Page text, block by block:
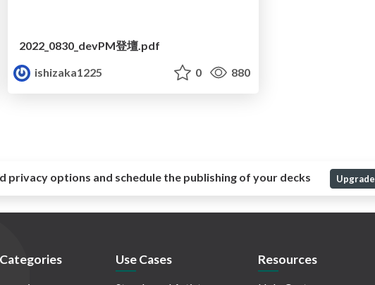
2022_0830_devPM登壇.pdf
ishizaka1225
0 880
privacy options and schedule the publishing of your decks Upgrade
Use Cases Resources